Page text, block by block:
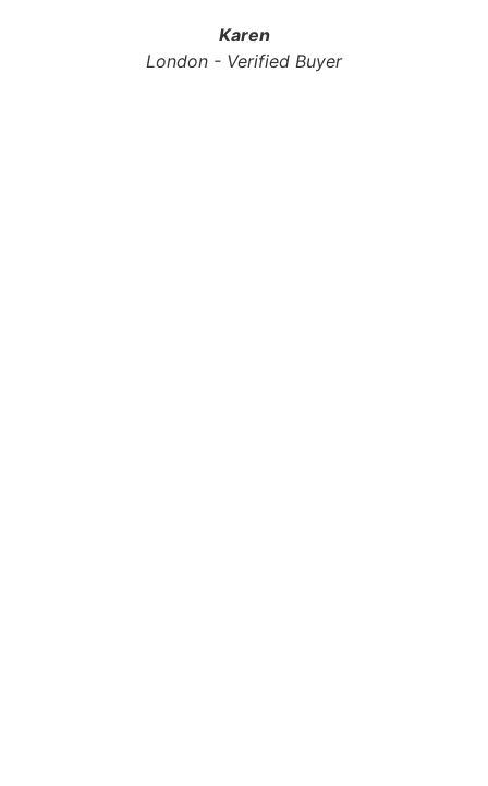
Karen
London - Verified Buyer